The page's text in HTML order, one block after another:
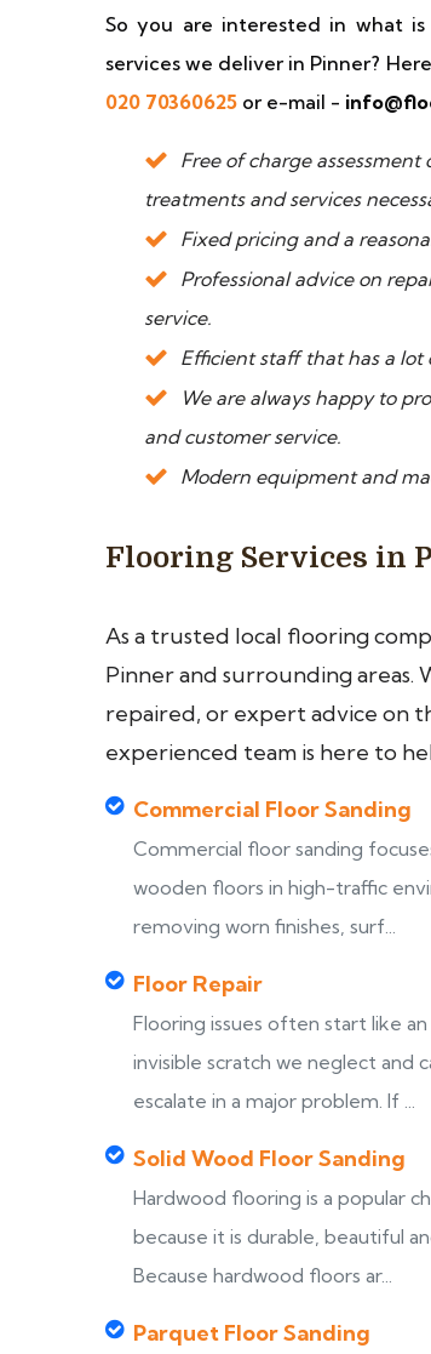
So you are interested in what
services we deliver in Pinner?
020 70360625 or e-mail -
Free of charge
treatments and services
Fixed pricing and a
Professional advice on
service.
Efficient staff that has a lot
We are always happy to
and customer service.
Modern equipment and
Flooring Services in
As a trusted local flooring
Pinner and surrounding
repaired, or expert advice on
experienced team is here to
Commercial Floor Sanding
Commercial floor sanding
wooden floors in high-traffic
removing worn finishes, surf...
Floor Repair
Flooring issues often start like
invisible scratch we neglect and
escalate in a major problem. If ...
Solid Wood Floor Sanding
Hardwood flooring is a popular
because it is durable, beautiful
Because hardwood floors ar...
Parquet Floor Sanding